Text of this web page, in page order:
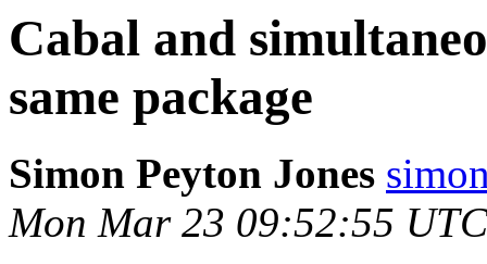
Cabal and
same package
Simon Peyton Jones
Mon Mar 23 09:52:55